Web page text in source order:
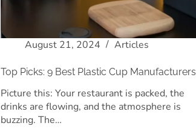
August 21, 2024 Articles
Top Picks: 9 Best Plastic Cup Manufacturers
Picture this: Your restaurant is packed, the
drinks are flowing, and the atmosphere is
buzzing. The…